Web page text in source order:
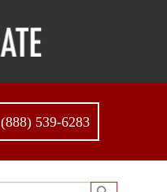
(888) 539-6283